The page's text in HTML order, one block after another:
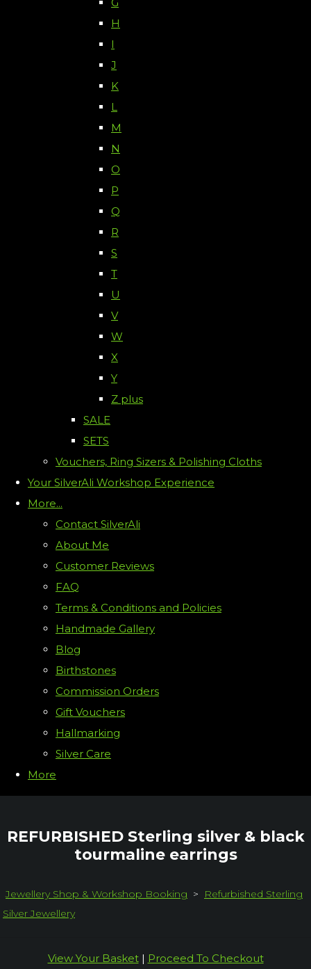
H
I
J
K
L
M
N
O
P
Q
R
S
T
U
V
W
X
Y
Z plus
SALE
SETS
Vouchers, Ring Sizers & Polishing Cloths
Your SilverAli Workshop Experience
More...
Contact SilverAli
About Me
Customer Reviews
FAQ
Terms & Conditions and Policies
Handmade Gallery
Blog
Birthstones
Commission Orders
Gift Vouchers
Hallmarking
Silver Care
More
REFURBISHED Sterling silver & black
tourmaline earrings
Jewellery Shop & Workshop Booking >
Refurbished Sterling
Silver Jewellery
View Your Basket| Proceed To Checkout